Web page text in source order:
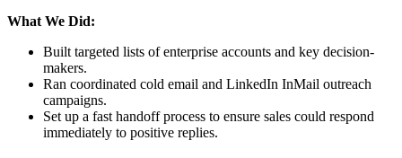
What We Did:
Built targeted lists of enterprise accounts and key decision-
makers.
Ran coordinated cold email and LinkedIn InMail outreach
campaigns.
Set up a fast handoff process to ensure sales could respond
immediately to positive replies.